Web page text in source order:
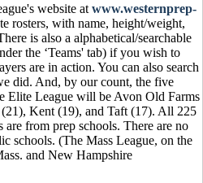
website at www.westernprep-
rosters, with name, height/weight,
is also a alphabetical/searchable
the ‘Teams' tab) if you wish to
are in action. You can also search
did. And, by our count, the five
Elite League will be Avon Old Farms
Kent (19), and Taft (17). All 225
are from prep schools. There are no
schools. (The Mass League, on the
and New Hampshire